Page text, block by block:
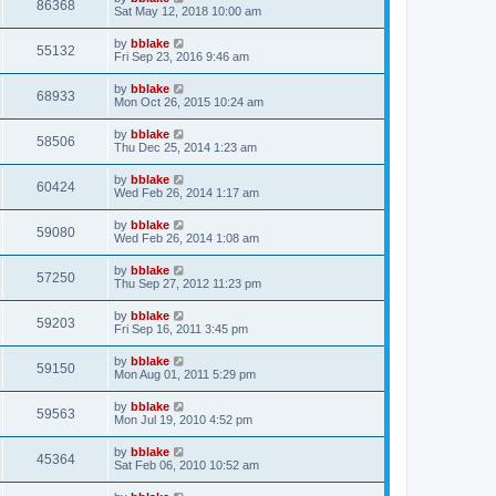
86368
Sat May 12, 2018 10:00 am
55132 by bblake
Fri Sep 23, 2016 9:46 am
68933 by bblake
Mon Oct 26, 2015 10:24 am
58506 by bblake
Thu Dec 25, 2014 1:23 am
60424 by bblake
Wed Feb 26, 2014 1:17 am
59080 by bblake
Wed Feb 26, 2014 1:08 am
57250 by bblake
Thu Sep 27, 2012 11:23 pm
59203 by bblake
Fri Sep 16, 2011 3:45 pm
59150 by bblake
Mon Aug 01, 2011 5:29 pm
59563 by bblake
Mon Jul 19, 2010 4:52 pm
45364 by bblake
Sat Feb 06, 2010 10:52 am